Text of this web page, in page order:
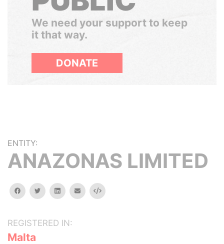
We need your support to keep
it that way.
DONATE
ENTITY:
ANAZONAS LIMITED
facebooktwitterlinkedinemail Embed
REGISTERED IN:
Malta